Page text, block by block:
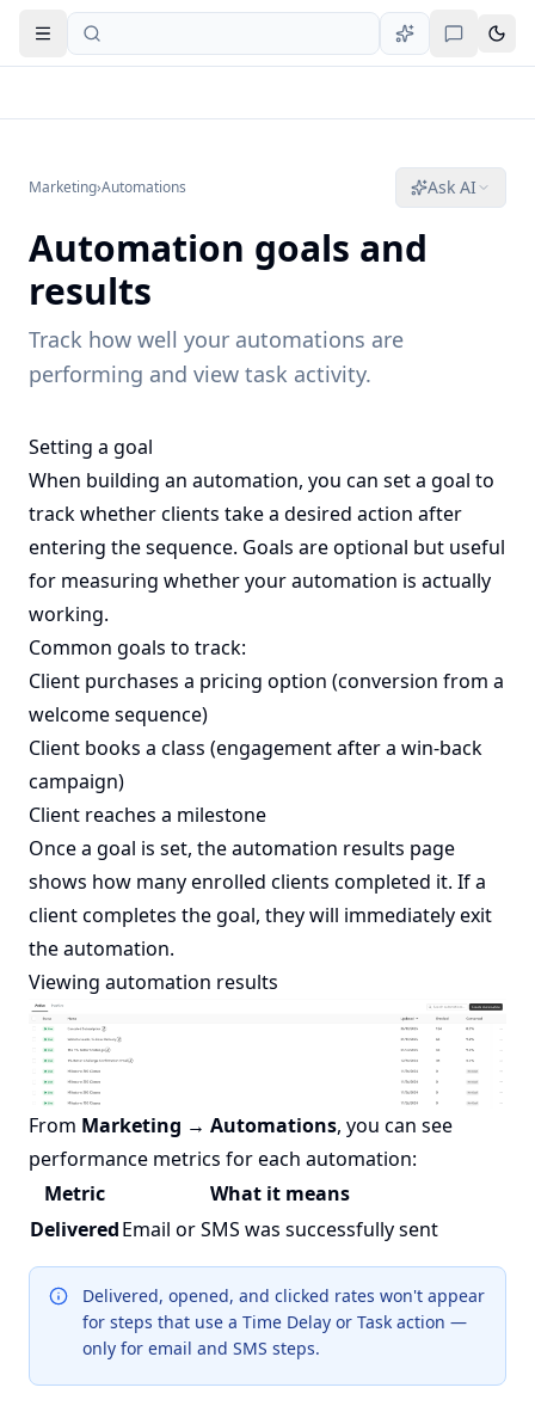
Open navigation
Marketing›Automations Ask AI
Automation goals and
results
Track how well your automations are
performing and view task activity.
Setting a goal
When building an automation, you can set a goal to
track whether clients take a desired action after
entering the sequence. Goals are optional but useful
for measuring whether your automation is actually
working.
Common goals to track:
Client purchases a pricing option (conversion from a
welcome sequence)
Client books a class (engagement after a win-back
campaign)
Client reaches a milestone
Once a goal is set, the automation results page
shows how many enrolled clients completed it. If a
client completes the goal, they will immediately exit
the automation.
Viewing automation results
From Marketing → Automations, you can see
performance metrics for each automation:
Metric
What it means
DeliveredEmail or SMS was successfully sent
Delivered, opened, and clicked rates won't appear
for steps that use a Time Delay or Task action —
only for email and SMS steps.